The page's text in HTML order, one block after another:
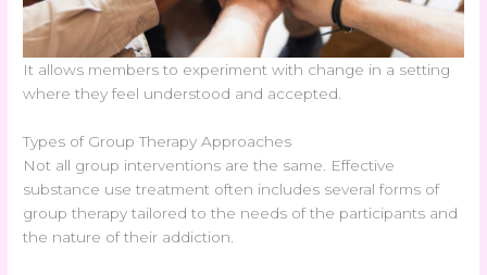
It allows members to experiment with change in a setting
where they feel understood and accepted.
Types of Group Therapy Approaches
Not all group interventions are the same. Effective
substance use treatment often includes several forms of
group therapy tailored to the needs of the participants and
the nature of their addiction.